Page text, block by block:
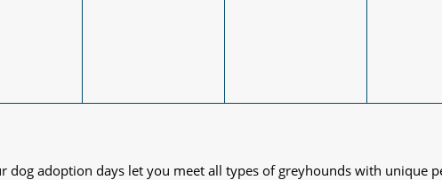
dog adoption days let you meet all types of greyhounds with unique